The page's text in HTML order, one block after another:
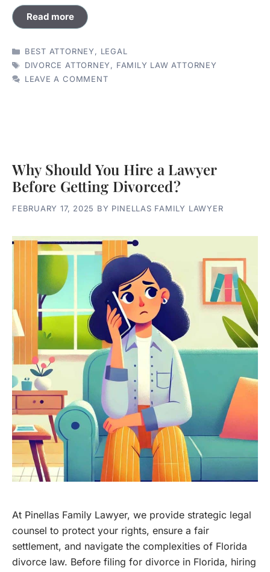
Read more
CATEGORIES
BEST ATTORNEY, LEGAL
TAGS
DIVORCE ATTORNEY, FAMILY LAW ATTORNEY
LEAVE A COMMENT
Why Should You Hire a Lawyer
Before Getting Divorced?
FEBRUARY 17, 2025 BY PINELLAS FAMILY LAWYER
At Pinellas Family Lawyer, we provide strategic legal
counsel to protect your rights, ensure a fair
settlement, and navigate the complexities of Florida
divorce law. Before filing for divorce in Florida, hiring